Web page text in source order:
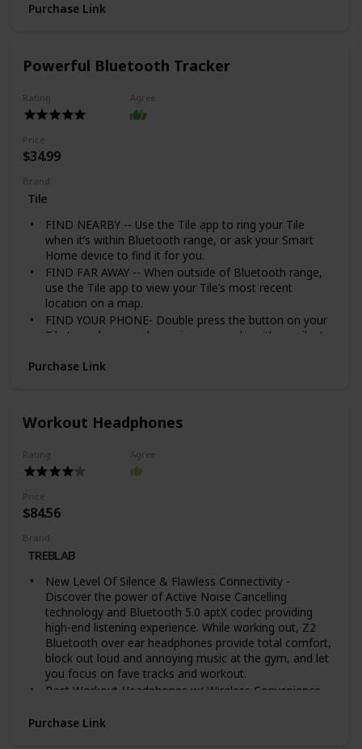
packaged in an exquisite bag of the highest quality. It is
We honor a one-year manufacturer warranty. To us, it
is either 100% customer satisfaction, or we refund
Purchase Link
Powerful Bluetooth Tracker
Rating Agree
Price
$34.99
Brand
Tile
FIND NEARBY -- Use the Tile app to ring your Tile
when it’s within Bluetooth range, or ask your Smart
Home device to find it for you.
FIND FAR AWAY -- When outside of Bluetooth range,
use the Tile app to view your Tile’s most recent
location on a map.
FIND YOUR PHONE- Double press the button on your
Tile to make your phone ring, even when it’s on silent.
anonymous help of the Tile Network to help find your
someone scans the QR code on your lost Tile.
ANDROID, IOS & SMART HOME COMPATIBLE - Find
Android devices. Tile also works with Amazon Alexa,
Hey Google and Siri
year replaceable battery, Up to 400 ft / 120 m
UPGRADE TO A PREMIUM PLAN: Get proactive Smart
Alert notifications when you leave something behind,
Tiled item, we reimburse you.
Purchase Link
Workout Headphones
Rating Agree
Price
$84.56
Brand
TREBLAB
New Level Of Silence & Flawless Connectivity -
Discover the power of Active Noise Cancelling
technology and Bluetooth 5.0 aptX codec providing
high-end listening experience. While working out, Z2
Bluetooth over ear headphones provide total comfort,
block out loud and annoying music at the gym, and let
you focus on fave tracks and workout.
Best Workout Headphones w/ Wireless Convenience -
weights or playing basketball, Z2 Bluetooth workout
Purchase Link